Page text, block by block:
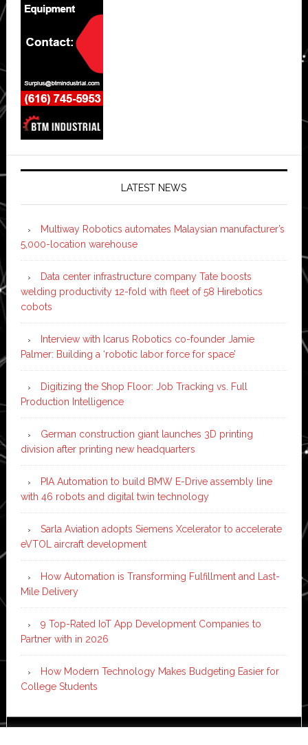
LATEST NEWS
Multiway Robotics automates Malaysian manufacturer’s
5,000-location warehouse
Data center infrastructure company Tate boosts
welding productivity 12-fold with fleet of 58 Hirebotics
cobots
Interview with Icarus Robotics co-founder Jamie
Palmer: Building a ‘robotic labor force for space’
Digitizing the Shop Floor: Job Tracking vs. Full
Production Intelligence
German construction giant launches 3D printing
division after printing new headquarters
PIA Automation to build BMW E-Drive assembly line
with 46 robots and digital twin technology
Sarla Aviation adopts Siemens Xcelerator to accelerate
eVTOL aircraft development
How Automation is Transforming Fulfillment and Last-
Mile Delivery
9 Top-Rated IoT App Development Companies to
Partner with in 2026
How Modern Technology Makes Budgeting Easier for
College Students